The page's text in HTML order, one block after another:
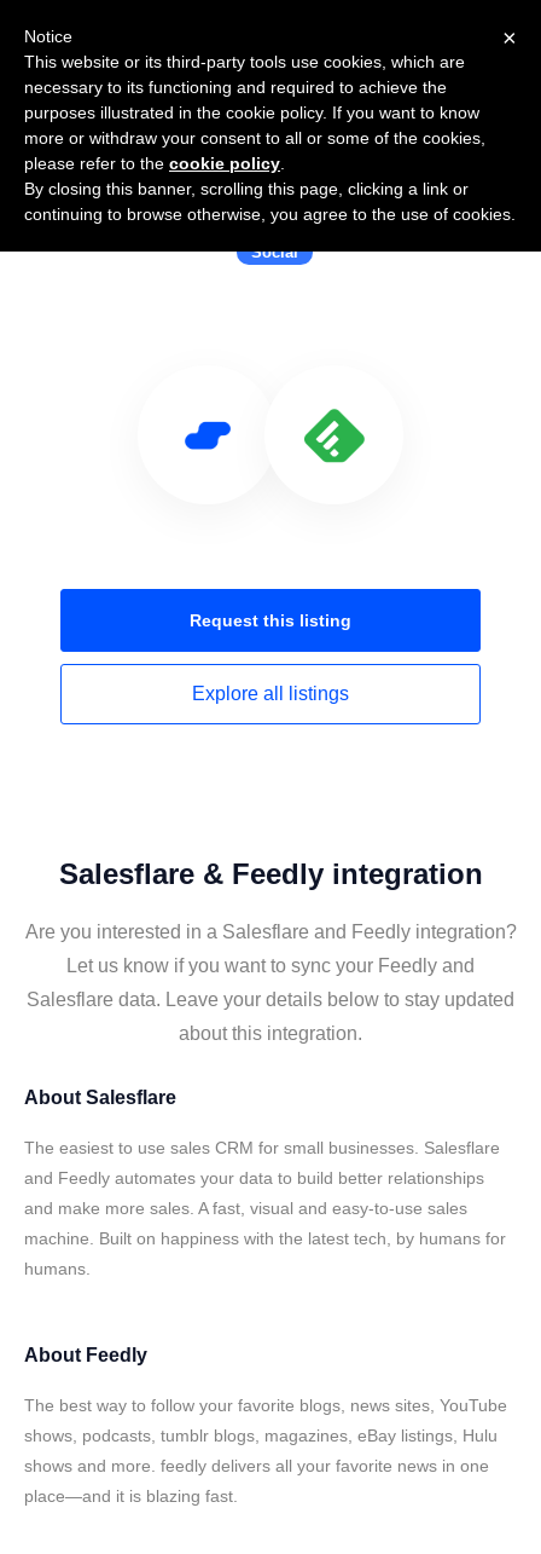
Use Salesflare with Feedly
Social
Request this listing
Explore all listings
Salesflare & Feedly integration
Are you interested in a Salesflare and Feedly integration?
Let us know if you want to sync your Feedly and
Salesflare data. Leave your details below to stay updated
about this integration.
About Salesflare
The easiest to use sales CRM for small businesses. Salesflare
and Feedly automates your data to build better relationships
and make more sales. A fast, visual and easy-to-use sales
machine. Built on happiness with the latest tech, by humans for
humans.
About Feedly
The best way to follow your favorite blogs, news sites, YouTube
shows, podcasts, tumblr blogs, magazines, eBay listings, Hulu
shows and more. feedly delivers all your favorite news in one
place—and it is blazing fast.
×
Notice
This website or its third-party tools use cookies, which are
necessary to its functioning and required to achieve the
purposes illustrated in the cookie policy. If you want to know
more or withdraw your consent to all or some of the cookies,
please refer to the cookie policy
By closing this banner, scrolling this page, clicking a link or
continuing to browse otherwise, you agree to the use of cookies.